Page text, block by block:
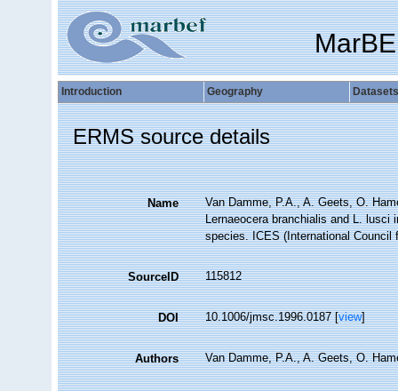
Introduction Geography Datasets
ERMS source details
Name
Van Damme, P.A., A. Geets, O.
Lernaeocera branchialis and L. lusci
species. ICES (International Council
SourceID 115812
DOI 10.1006/jmsc.1996.0187 [view]
Authors Van Damme, P.A., A. Geets, O.